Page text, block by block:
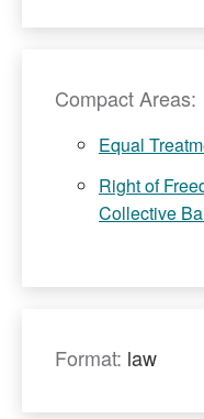
Compact Areas:
Equal
Right of
Collective
Format: law